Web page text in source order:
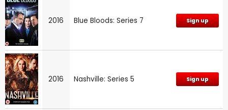
2016 Blue Bloods: Series 7 Sign up
2016 Nashville: Series 5 Sign up